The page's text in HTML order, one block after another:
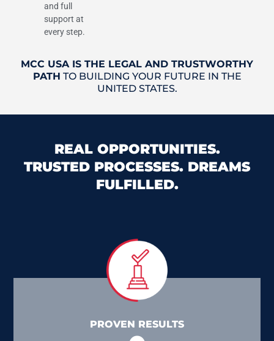
and full
support at
every step.
MCC USA IS THE LEGAL AND TRUSTWORTHY
PATH TO BUILDING YOUR FUTURE IN THE
UNITED STATES.
REAL OPPORTUNITIES.
TRUSTED PROCESSES. DREAMS
FULFILLED.
PROVEN RESULTS